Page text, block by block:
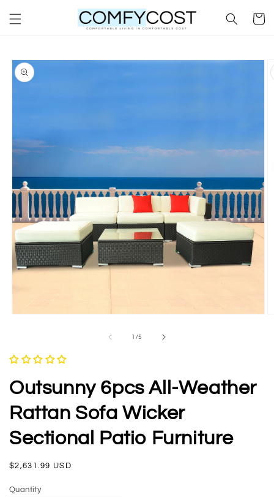
content
Cart
Skip to
product
information
modal
1 /of
5
Outsunny 6pcs All-Weather
Rattan Sofa Wicker
Sectional Patio Furniture
Regular
$2,631.99 USD
Quantity